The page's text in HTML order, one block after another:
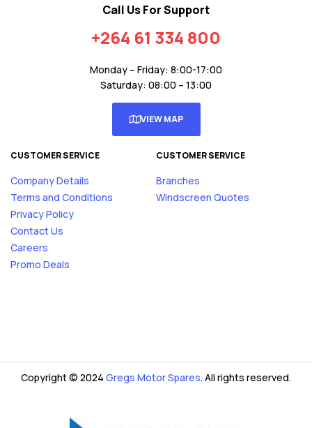
Call Us For Support
+264 61 334 800
Monday – Friday: 8:00-17:00
Saturday: 08:00 – 13:00
VIEW MAP
CUSTOMER SERVICE
Company Details
Terms and Conditions
Privacy Policy
Contact Us
Careers
Promo Deals
CUSTOMER SERVICE
Branches
Windscreen Quotes
Copyright © 2024 Gregs Motor Spares. All rights reserved.